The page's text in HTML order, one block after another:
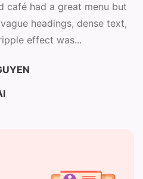
café had a great menu but
headings, dense text,
effect was...